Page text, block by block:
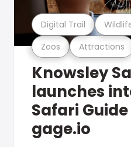
Zoos Attractions
Digital Trail
Knowsley
launches
Safari
gage.io